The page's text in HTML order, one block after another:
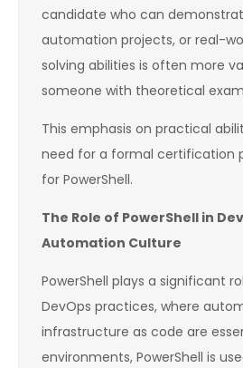
candidate who can
automation projects, or real-
solving abilities is often more
someone with theoretical
This emphasis on practical
need for a formal certification
for PowerShell.
The Role of PowerShell in
Automation Culture
PowerShell plays a significant
DevOps practices, where
infrastructure as code are
environments, PowerShell is